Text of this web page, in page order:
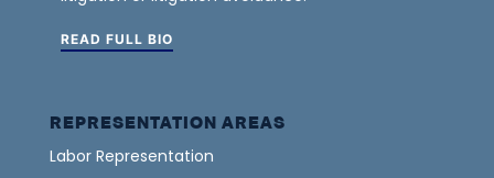
READ FULL BIO
REPRESENTATION AREAS
Labor Representation